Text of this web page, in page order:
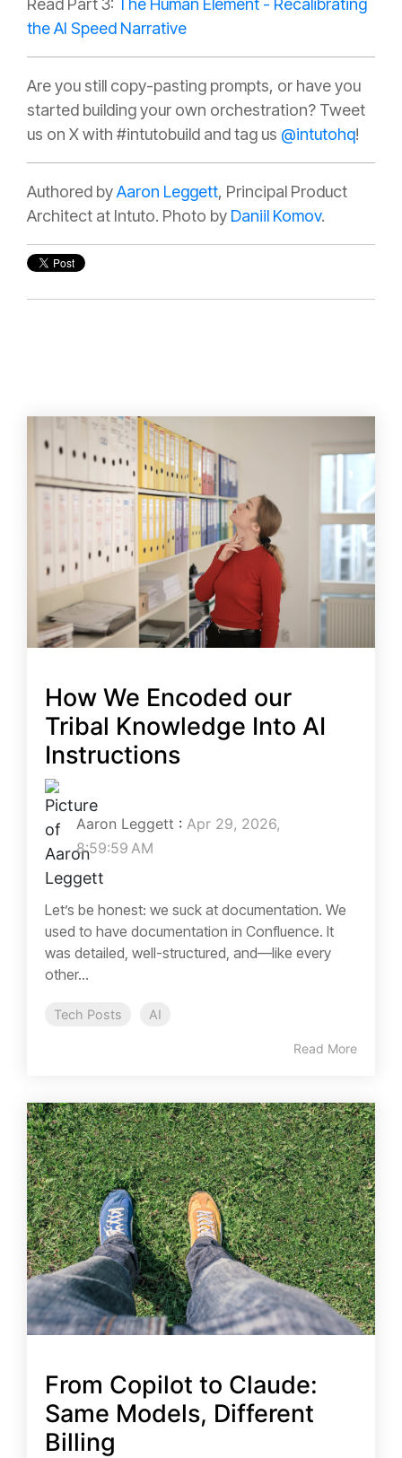
Read Part 3:
The Human Element - Recalibrating
the AI Speed Narrative
Are you still copy-pasting prompts, or have you
started building your own orchestration? Tweet
us on X with #intutobuild and tag us @intutohq!
Authored byAaron Leggett, Principal Product
Architect at Intuto. Photo by Daniil Komov.
How We Encoded our
Tribal Knowledge Into AI
Instructions
Aaron Leggett : Apr 29, 2026,
8:59:59 AM
Let’s be honest: we suck at documentation. We
used to have documentation in Confluence. It
was detailed, well-structured, and—like every
other...
Tech Posts AI
Read More
From Copilot to Claude:
Same Models, Different
Billing